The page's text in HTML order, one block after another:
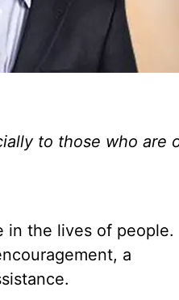
to those who are
in the lives of people.
a